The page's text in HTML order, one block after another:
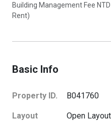
Building Management Fee
Rent)
Basic Info
Property ID. B041760
Layout Open Layout